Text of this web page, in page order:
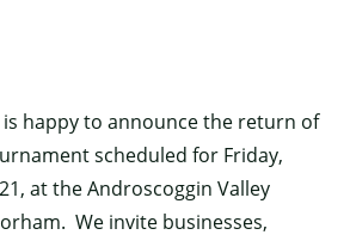
is happy to announce the return of
scheduled for Friday,
at the Androscoggin Valley
We invite businesses,